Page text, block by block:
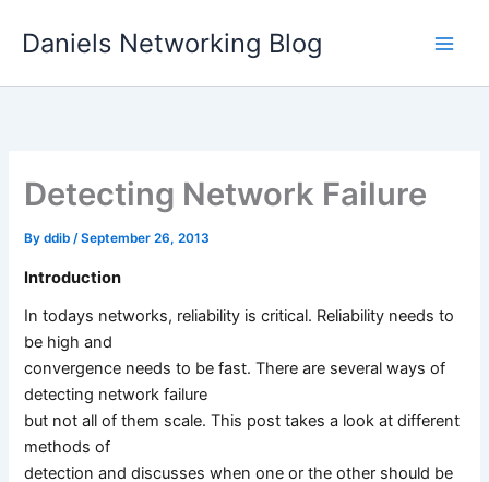
Daniels Networking Blog
Detecting Network Failure
Byddib/September 26, 2013
Introduction
In todays networks, reliability is critical. Reliability needs to
be high and
convergence needs to be fast. There are several ways of
detecting network failure
but not all of them scale. This post takes a look at different
methods of
detection and discusses when one or the other should be